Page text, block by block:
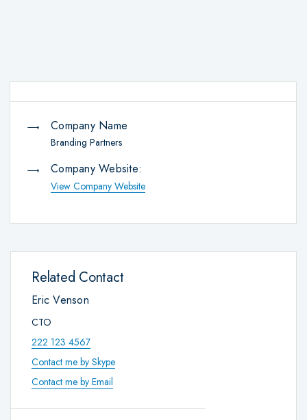
Company Name
Branding Partners
Company Website:
View Company Website
Related Contact
Eric Venson
CTO
222 123 4567
Contact me by Skype
Contact me by Email